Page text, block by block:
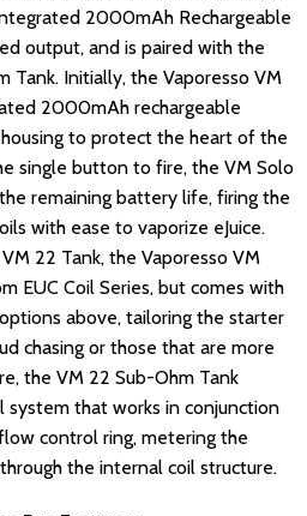
2000mAh Rechargeable
output, and is paired with the
Tank. Initially, the Vaporesso VM
2000mAh rechargeable
to protect the heart of the
single button to fire, the VM Solo
remaining battery life, firing the
with ease to vaporize eJuice.
22 Tank, the Vaporesso VM
EUC Coil Series, but comes with
above, tailoring the starter
chasing or those that are more
the VM 22 Sub-Ohm Tank
that works in conjunction
control ring, metering the
the internal coil structure.